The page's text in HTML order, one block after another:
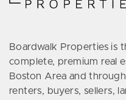
Boardwalk Properties is
complete, premium real
Boston Area and
renters, buyers, sellers,